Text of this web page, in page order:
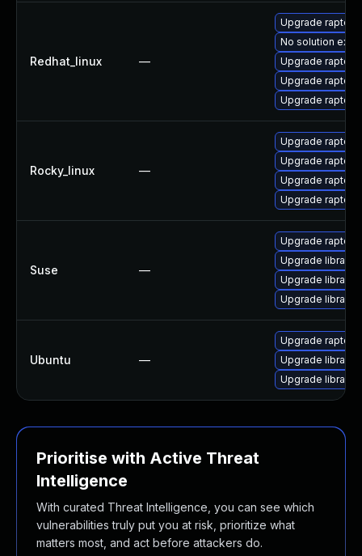
Redhat_linux —
Upgrade
No solution
Upgrade
Upgrade raptor2
Upgrade
Rocky_linux —
Upgrade
Upgrade raptor2
Upgrade
Upgrade
Suse —
Upgrade raptor
Upgrade
Upgrade
Upgrade
Ubuntu —
Upgrade raptor-
Upgrade
Upgrade
Prioritise with Active Threat
Intelligence
With curated Threat Intelligence, you can see which
vulnerabilities truly put you at risk, prioritize what
matters most, and act before attackers do.